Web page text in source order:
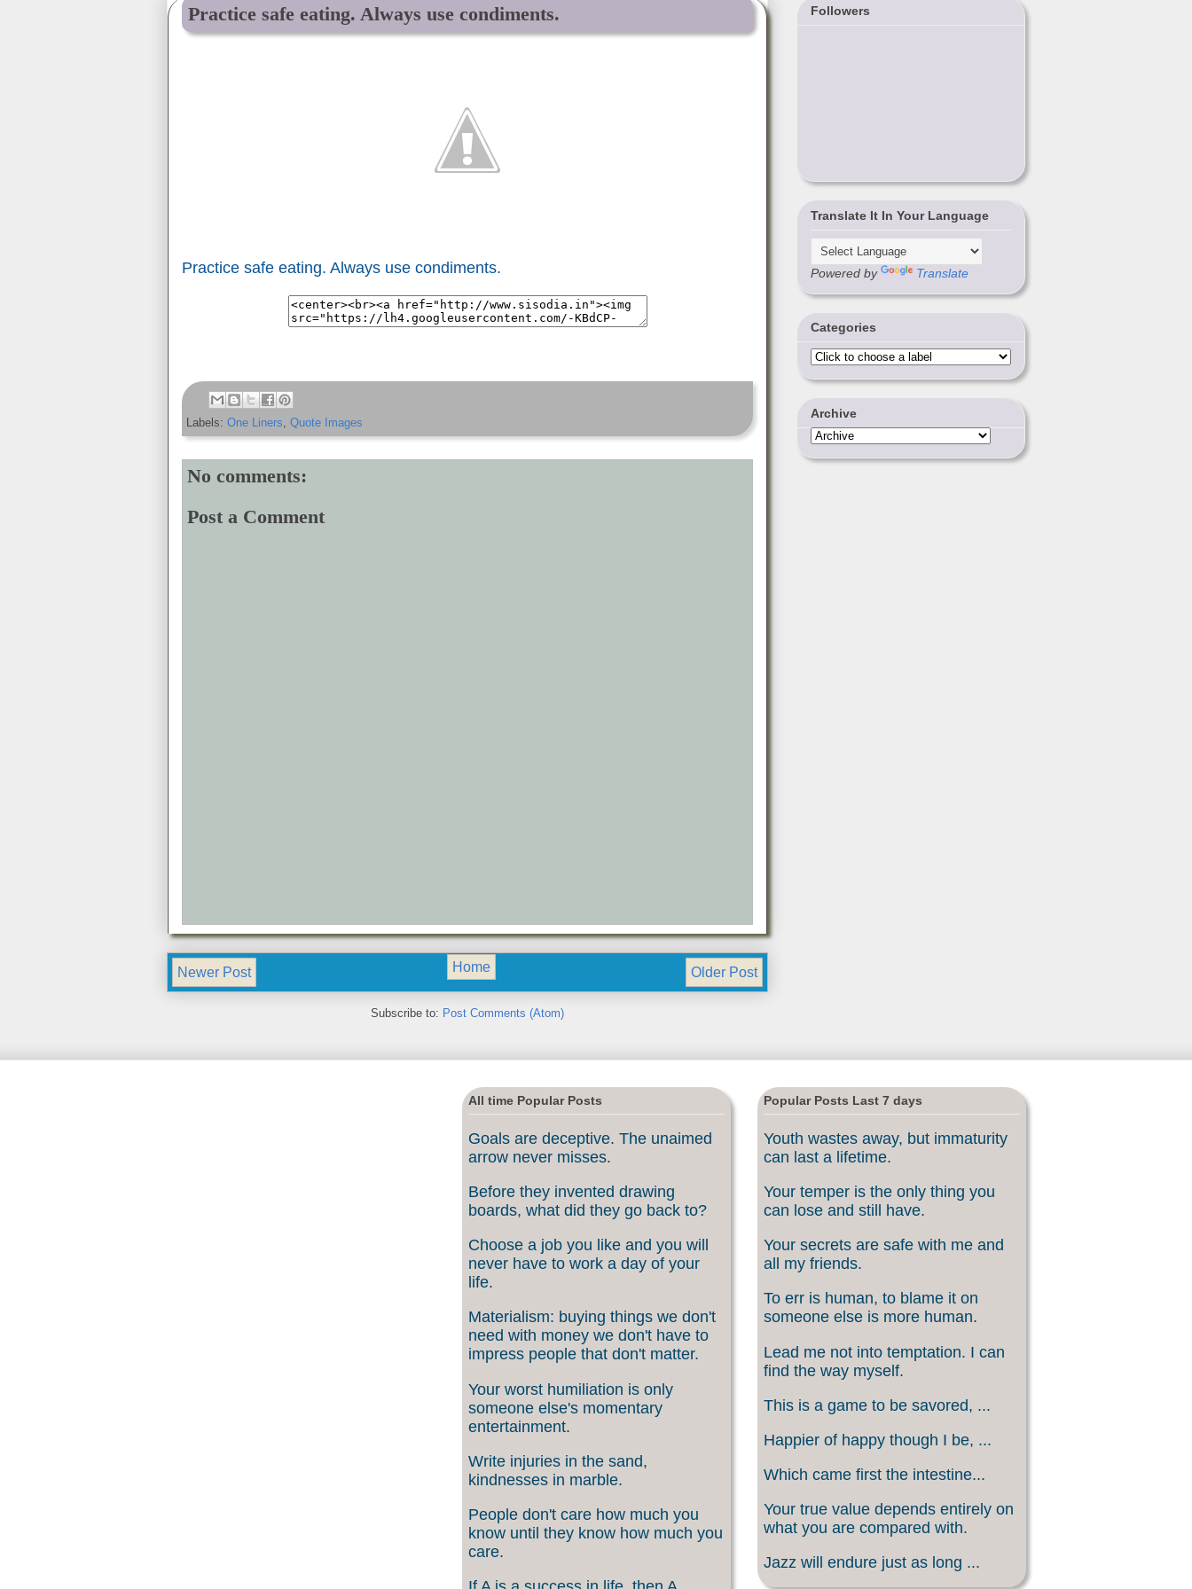
Practice safe eating. Always use condiments.
Practice safe eating. Always use condiments.
Labels: One Liners, Quote Images
No comments:
Post a Comment
Newer Post Older Post
Home
Subscribe to: Post Comments (Atom)
Followers
Translate It In Your Language
Powered by Translate
Categories
Archive
All time Popular Posts
Goals are deceptive. The unaimed
arrow never misses.
Before they invented drawing
boards, what did they go back to?
Choose a job you like and you will
never have to work a day of your
life.
Materialism: buying things we don't
need with money we don't have to
impress people that don't matter.
Your worst humiliation is only
someone else's momentary
entertainment.
Write injuries in the sand,
kindnesses in marble.
People don't care how much you
know until they know how much you
care.
Popular Posts Last 7 days
Youth wastes away, but immaturity
can last a lifetime.
Your temper is the only thing you
can lose and still have.
Your secrets are safe with me and
all my friends.
To err is human, to blame it on
someone else is more human.
Lead me not into temptation. I can
find the way myself.
This is a game to be savored, ...
Happier of happy though I be, ...
Which came first the intestine...
Your true value depends entirely on
what you are compared with.
Jazz will endure just as long ...